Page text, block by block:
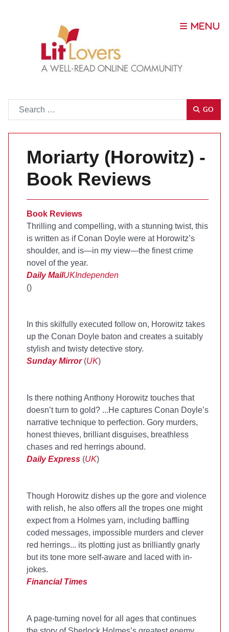
GO
Moriarty (Horowitz) -
Book Reviews
Book Reviews
Thrilling and compelling, with a stunning twist, this
is written as if Conan Doyle were at Horowitz’s
shoulder, and is—in my view—the finest crime
novel of the year.
Daily MailUKIndependen
()
In this skilfully executed follow on, Horowitz takes
up the Conan Doyle baton and creates a suitably
stylish and twisty detective story.
Sunday Mirror(UK)
Is there nothing Anthony Horowitz touches that
doesn’t turn to gold? ...He captures Conan Doyle’s
narrative technique to perfection. Gory murders,
honest thieves, brilliant disguises, breathless
chases and red herrings abound.
Daily Express (UK)
Though Horowitz dishes up the gore and violence
with relish, he also offers all the tropes one might
expect from a Holmes yarn, including baffling
coded messages, impossible murders and clever
red herrings... its plotting just as brilliantly gnarly
but its tone more self-aware and laced with in-
jokes.
Financial Times
A page-turning novel for all ages that continues